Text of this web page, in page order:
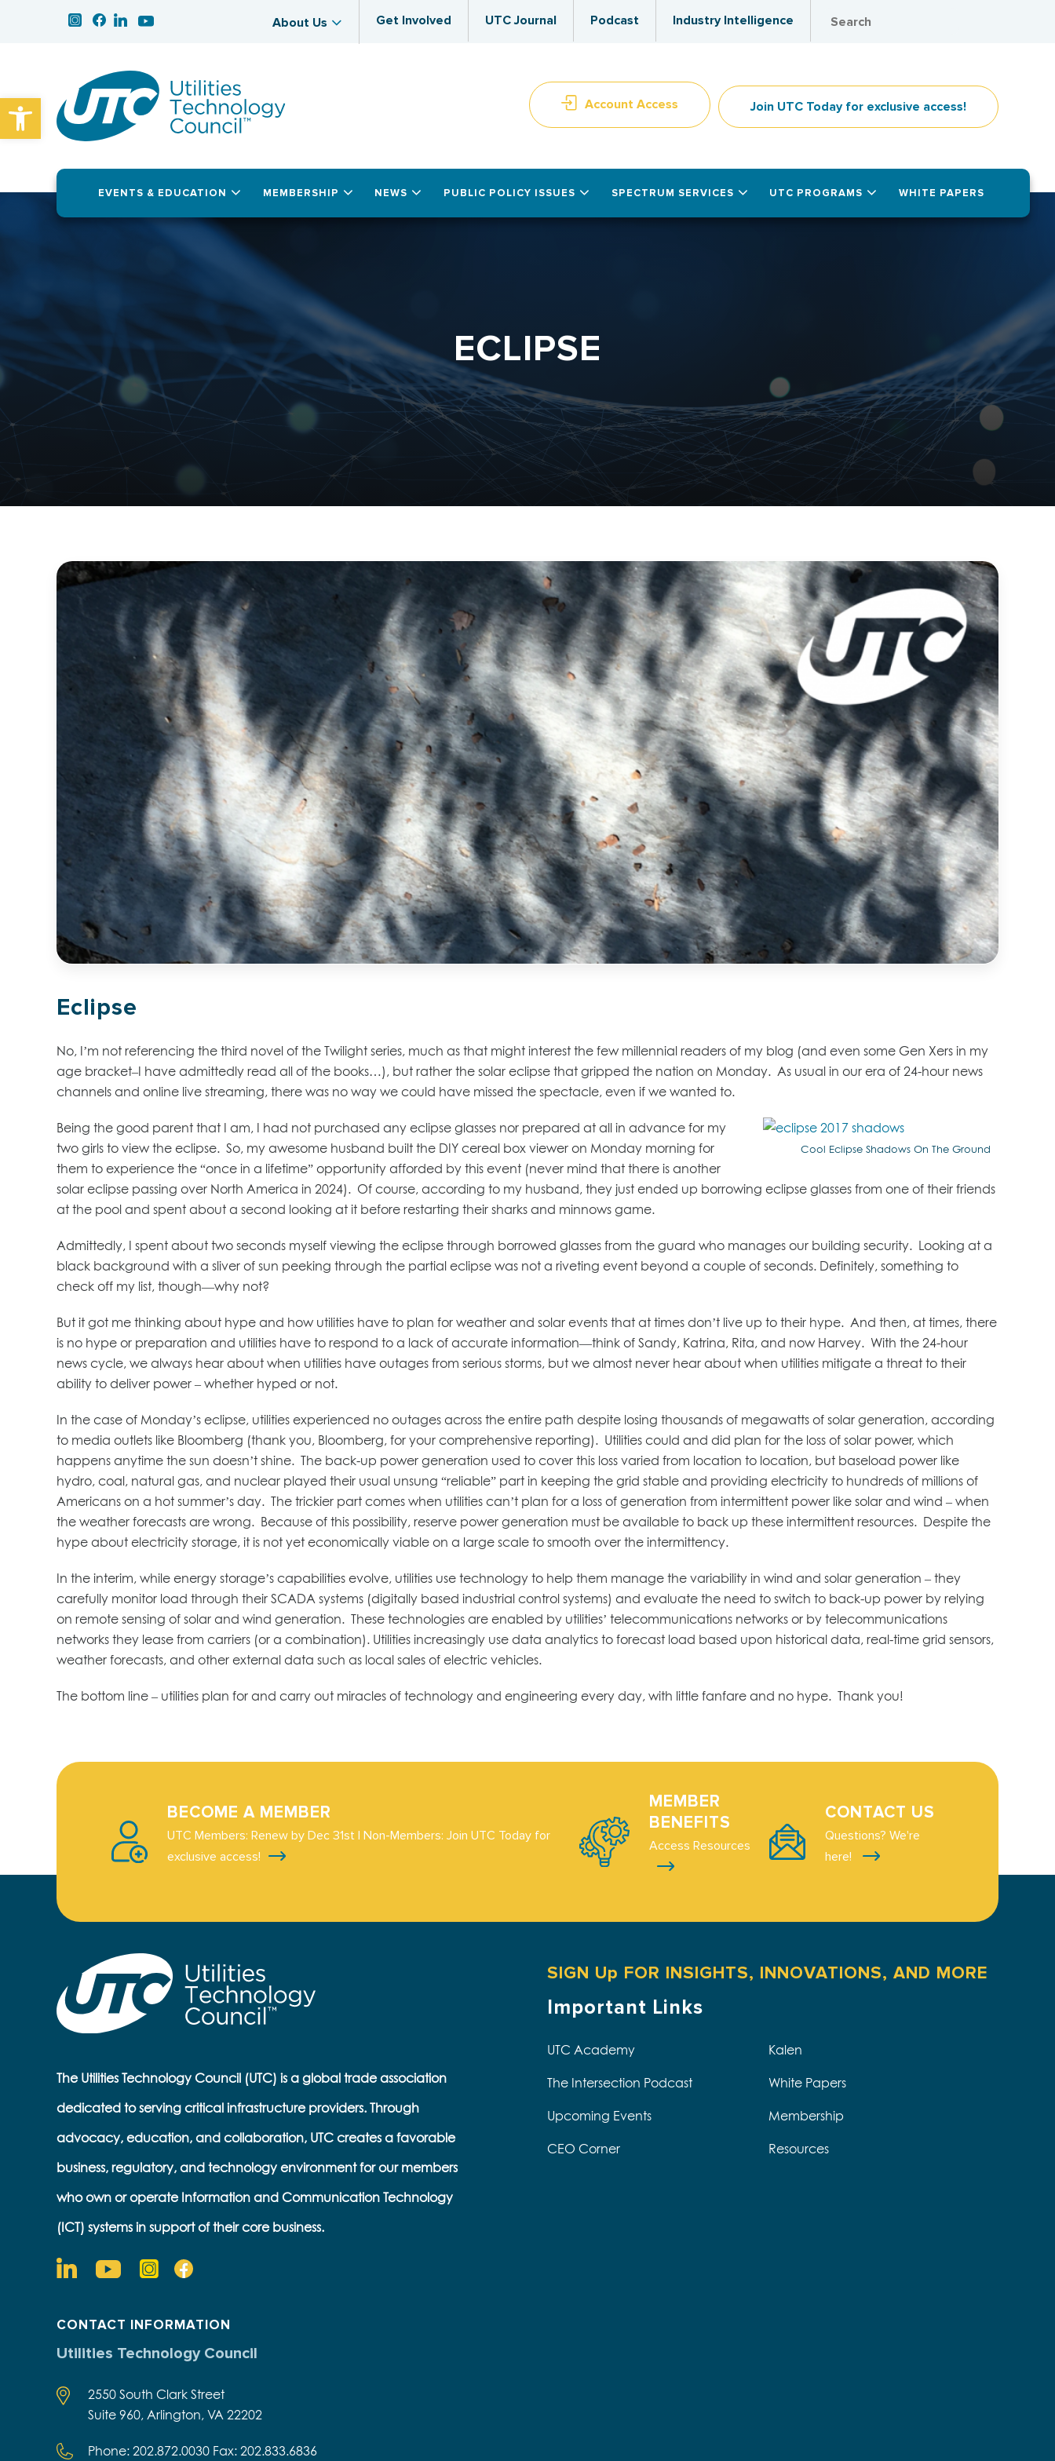
Open toolbar
About Us Get Involved UTC Journal Podcast Industry Intelligence
Account Access Join UTC Today for exclusive access!
EVENTS & EDUCATION MEMBERSHIP NEWS PUBLIC POLICY ISSUES SPECTRUM SERVICES UTC PROGRAMS WHITE PAPERS
ECLIPSE
Eclipse
No, I’m not referencing the third novel of the Twilight series, much as that might interest the few millennial readers of my blog (and even some Gen Xers in my
age bracket–I have admittedly read all of the books…), but rather the solar eclipse that gripped the nation on Monday. As usual in our era of 24-hour news
channels and online live streaming, there was no way we could have missed the spectacle, even if we wanted to.
Cool Eclipse Shadows On The Ground
Being the good parent that I am, I had not purchased any eclipse glasses nor prepared at all in advance for my
two girls to view the eclipse. So, my awesome husband built the DIY cereal box viewer on Monday morning for
them to experience the “once in a lifetime” opportunity afforded by this event (never mind that there is another
solar eclipse passing over North America in 2024). Of course, according to my husband, they just ended up borrowing eclipse glasses from one of their friends
at the pool and spent about a second looking at it before restarting their sharks and minnows game.
Admittedly, I spent about two seconds myself viewing the eclipse through borrowed glasses from the guard who manages our building security. Looking at a
black background with a sliver of sun peeking through the partial eclipse was not a riveting event beyond a couple of seconds. Definitely, something to
check off my list, though—why not?
But it got me thinking about hype and how utilities have to plan for weather and solar events that at times don’t live up to their hype. And then, at times, there
is no hype or preparation and utilities have to respond to a lack of accurate information—think of Sandy, Katrina, Rita, and now Harvey. With the 24-hour
news cycle, we always hear about when utilities have outages from serious storms, but we almost never hear about when utilities mitigate a threat to their
ability to deliver power – whether hyped or not.
In the case of Monday’s eclipse, utilities experienced no outages across the entire path despite losing thousands of megawatts of solar generation, according
to media outlets like Bloomberg (thank you, Bloomberg, for your comprehensive reporting). Utilities could and did plan for the loss of solar power, which
happens anytime the sun doesn’t shine. The back-up power generation used to cover this loss varied from location to location, but baseload power like
hydro, coal, natural gas, and nuclear played their usual unsung “reliable” part in keeping the grid stable and providing electricity to hundreds of millions of
Americans on a hot summer’s day. The trickier part comes when utilities can’t plan for a loss of generation from intermittent power like solar and wind – when
the weather forecasts are wrong. Because of this possibility, reserve power generation must be available to back up these intermittent resources. Despite the
hype about electricity storage, it is not yet economically viable on a large scale to smooth over the intermittency.
In the interim, while energy storage’s capabilities evolve, utilities use technology to help them manage the variability in wind and solar generation – they
carefully monitor load through their SCADA systems (digitally based industrial control systems) and evaluate the need to switch to back-up power by relying
on remote sensing of solar and wind generation. These technologies are enabled by utilities’ telecommunications networks or by telecommunications
networks they lease from carriers (or a combination). Utilities increasingly use data analytics to forecast load based upon historical data, real-time grid sensors,
weather forecasts, and other external data such as local sales of electric vehicles.
The bottom line – utilities plan for and carry out miracles of technology and engineering every day, with little fanfare and no hype. Thank you!
BECOME A MEMBER
UTC Members: Renew by Dec 31st | Non-Members: Join UTC Today for
exclusive access!
MEMBER
BENEFITS
Access Resources
CONTACT US
Questions? We're
here!
The Utilities Technology Council (UTC) is a global trade association
dedicated to serving critical infrastructure providers. Through
advocacy, education, and collaboration, UTC creates a favorable
business, regulatory, and technology environment for our members
who own or operate Information and Communication Technology
(ICT) systems in support of their core business.
CONTACT INFORMATION
Utilities Technology Council
2550 South Clark Street
Suite 960, Arlington, VA 22202
Phone: 202.872.0030 Fax: 202.833.6836
SIGN Up FOR INSIGHTS, INNOVATIONS, AND MORE
Important Links
UTC Academy Kalen
The Intersection Podcast White Papers
Upcoming Events Membership
CEO Corner Resources